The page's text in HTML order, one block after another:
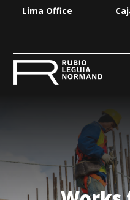
Lima Office